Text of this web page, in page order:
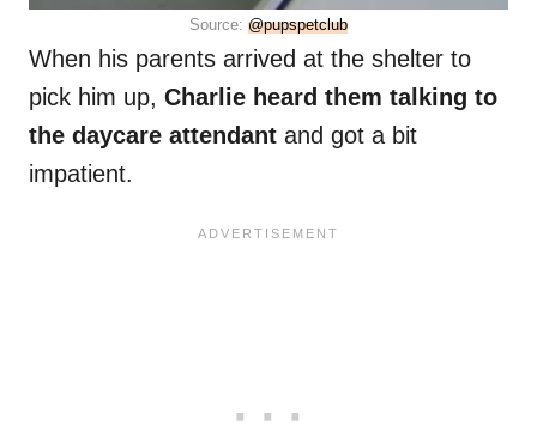
Source: @pupspetclub
When his parents arrived at the shelter to
pick him up, Charlie heard them talking to
the daycare attendant and got a bit
impatient.